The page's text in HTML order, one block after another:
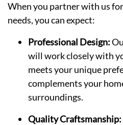
When you partner with us
needs, you can expect:
Professional Design:
will work closely with
meets your unique
complements your
surroundings.
Quality Craftsmanship: